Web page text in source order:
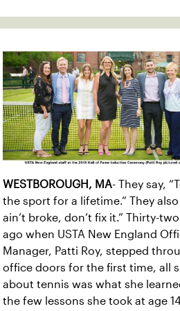
WESTBOROUGH, MA- They say,
the sport for a lifetime.” They also
ain’t broke, don’t fix it.” Thirty-
ago when USTA New England
Manager, Patti Roy, stepped
office doors for the first time, all
about tennis was what she
the few lessons she took at age